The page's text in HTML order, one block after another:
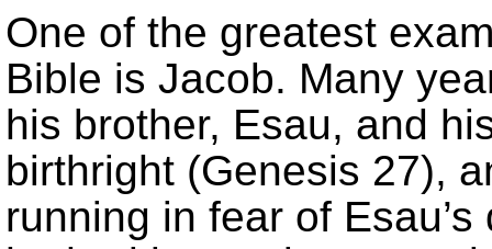
One of the greatest
Bible is Jacob. Many
his brother, Esau, and
birthright (Genesis 27),
running in fear of